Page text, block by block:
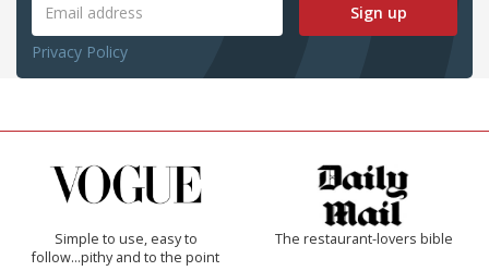
Sign up
Privacy Policy
Simple to use, easy to
follow...pithy and to the point
The restaurant-lovers bible